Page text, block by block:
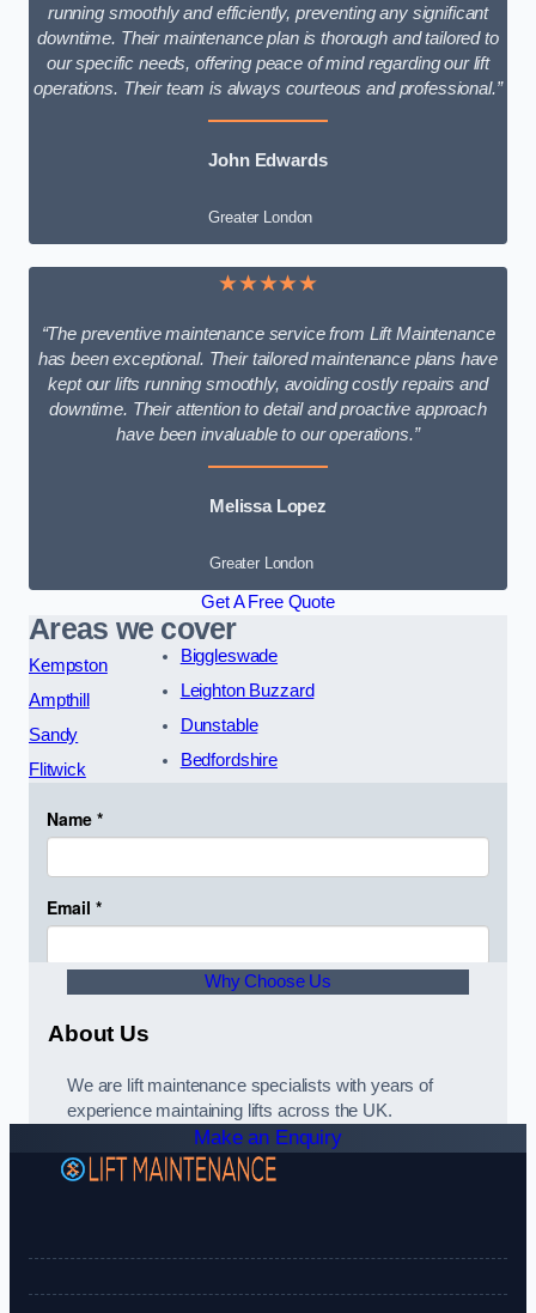
running smoothly and efficiently, preventing any significant
downtime. Their maintenance plan is thorough and tailored to
our specific needs, offering peace of mind regarding our lift
operations. Their team is always courteous and professional.”
John Edwards
Greater London
★★★★★
“The preventive maintenance service from Lift Maintenance
has been exceptional. Their tailored maintenance plans have
kept our lifts running smoothly, avoiding costly repairs and
downtime. Their attention to detail and proactive approach
have been invaluable to our operations.”
Melissa Lopez
Greater London
Get A Free Quote
Areas we cover
Kempston
Ampthill
Sandy
Flitwick
Biggleswade
Leighton Buzzard
Dunstable
Bedfordshire
Why Choose Us
About Us
We are lift maintenance specialists with years of
experience maintaining lifts across the UK.
Make an Enquiry